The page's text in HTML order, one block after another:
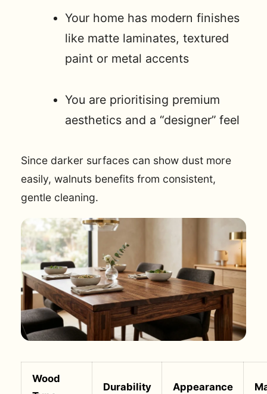
Your home has modern finishes
like matte laminates, textured
paint or metal accents
You are prioritising premium
aesthetics and a “designer” feel
Since darker surfaces can show dust more
easily, walnuts benefits from consistent,
gentle cleaning.
Wood
Durability Appearance